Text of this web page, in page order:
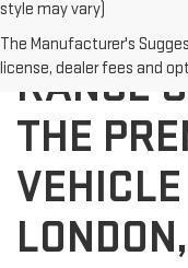
style may vary)
The Manufacturer's
license, dealer fees and
RANGE
THE